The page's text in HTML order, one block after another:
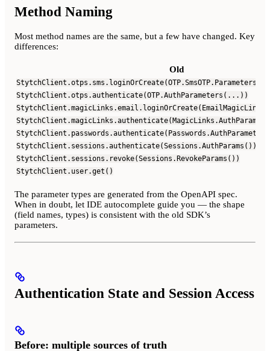
Method Naming
Most method names are the same, but a few have changed. Key
differences:
Old
StytchClient.otps.authenticate(OTP.AuthParameters(...))
StytchClient.sessions.authenticate(Sessions.AuthParams())
StytchClient.sessions.revoke(Sessions.RevokeParams())
StytchClient.user.get()
The parameter types are generated from the OpenAPI spec.
When in doubt, let IDE autocomplete guide you — the shape
(field names, types) is consistent with the old SDK’s
parameters.
Authentication State and Session Access
Before: multiple sources of truth